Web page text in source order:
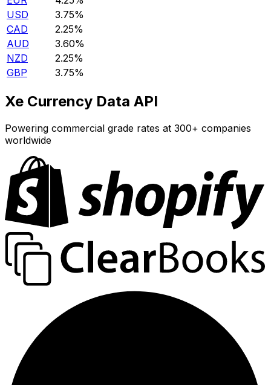
USD
3.75%
CAD
2.25%
AUD
3.60%
NZD
2.25%
GBP
3.75%
Xe Currency Data API
Powering commercial grade rates at 300+ companies
worldwide